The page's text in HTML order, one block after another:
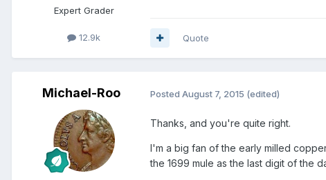
Expert Grader
12.9k Quote
Michael-Roo Posted August 7, 2015 (edited)
Thanks, and you're quite right.
I'm a big fan of the early milled
the 1699 mule as the last digit of the